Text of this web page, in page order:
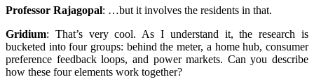
Professor Rajagopal: …but it involves the residents in that.
Gridium: That’s very cool. As I understand it, the research is
bucketed into four groups: behind the meter, a home hub, consumer
preference feedback loops, and power markets. Can you describe
how these four elements work together?